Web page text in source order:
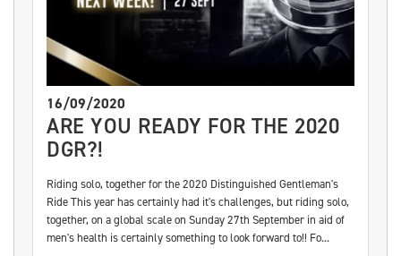
16/09/2020
ARE YOU READY FOR THE 2020
DGR?!
Riding solo, together for the 2020 Distinguished Gentleman's
Ride This year has certainly had it's challenges, but riding solo,
together, on a global scale on Sunday 27th September in aid of
men's health is certainly something to look forward to!! Fo...